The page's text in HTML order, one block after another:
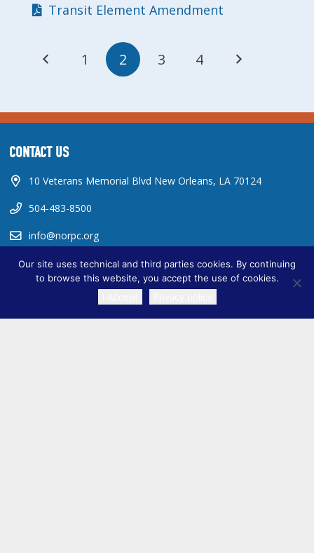
Transit Element Amendment
1 2 3 4
CONTACT US
10 Veterans Memorial Blvd New Orleans, LA 70124
504-483-8500
info@norpc.org
ADDITIONAL INFORMATION
TRANSLATE
Our site uses technical and third parties cookies. By continuing
to browse this website, you accept the use of cookies.